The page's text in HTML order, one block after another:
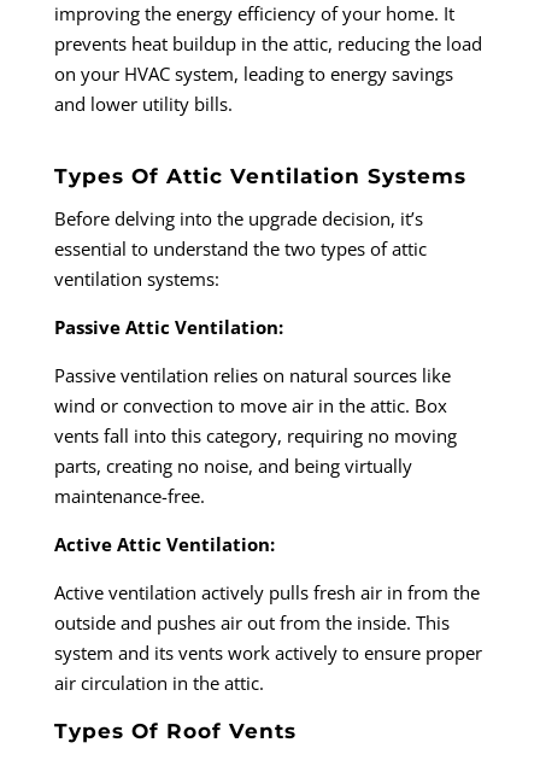
improving the energy efficiency of your home. It
prevents heat buildup in the attic, reducing the load
on your HVAC system, leading to energy savings
and lower utility bills.
Types Of Attic Ventilation Systems
Before delving into the upgrade decision, it’s
essential to understand the two types of attic
ventilation systems:
Passive Attic Ventilation:
Passive ventilation relies on natural sources like
wind or convection to move air in the attic. Box
vents fall into this category, requiring no moving
parts, creating no noise, and being virtually
maintenance-free.
Active Attic Ventilation:
Active ventilation actively pulls fresh air in from the
outside and pushes air out from the inside. This
system and its vents work actively to ensure proper
air circulation in the attic.
Types Of Roof Vents